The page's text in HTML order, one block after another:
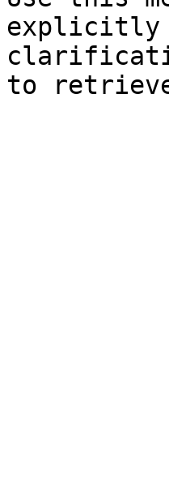
explicitly